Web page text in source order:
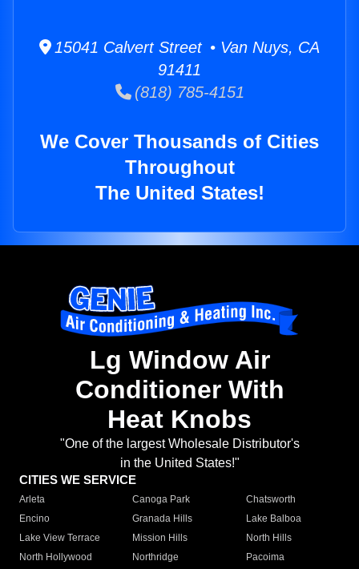
15041 Calvert Street • Van Nuys, CA
91411
(818) 785-4151
We Cover Thousands of Cities
Throughout
The United States!
Lg Window Air
Conditioner With
Heat Knobs
"One of the largest Wholesale Distributor's
in the United States!"
CITIES WE SERVICE
Arleta Canoga Park
Chatsworth
Encino
Granada Hills
Lake Balboa
Lake View Terrace
Mission Hills
North Hills
North Hollywood
Northridge
Pacoima